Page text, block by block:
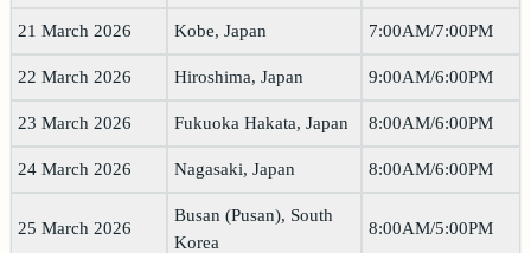
21 March 2026 Kobe, Japan 7:00AM/7:00PM
22 March 2026 Hiroshima, Japan 9:00AM/6:00PM
23 March 2026 Fukuoka Hakata, Japan 8:00AM/6:00PM
24 March 2026 Nagasaki, Japan 8:00AM/6:00PM
25 March 2026
Busan (Pusan), South
Korea
8:00AM/5:00PM